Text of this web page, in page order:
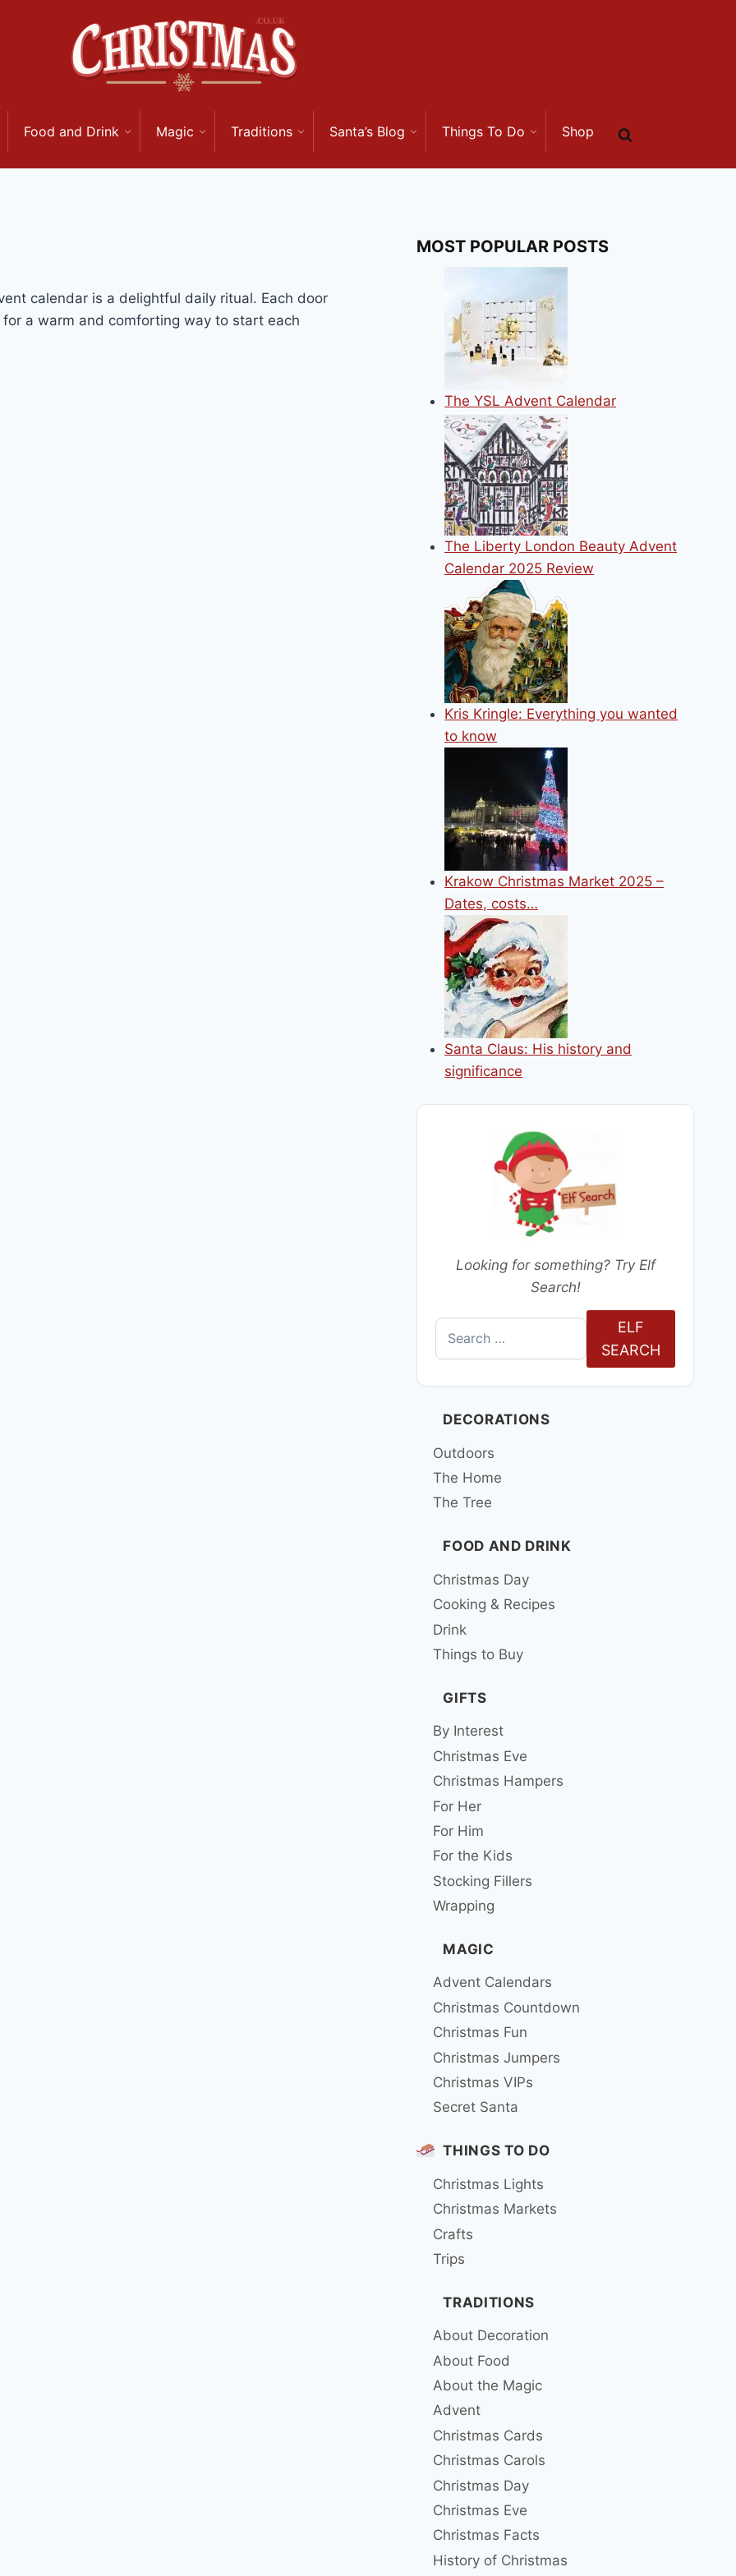
Food and Drink Magic Traditions Santa’s Blog Things To Do Shop
calendar is a delightful daily ritual. Each door
a warm and comforting way to start each
MOST POPULAR POSTS
The YSL Advent Calendar
The Liberty London Beauty Advent
Calendar 2025 Review
Kris Kringle: Everything you wanted
to know
Krakow Christmas Market 2025 –
Dates, costs…
Santa Claus: His history and
significance
Looking for something? Try Elf
Search!
ELF
SEARCH
DECORATIONS
Outdoors
The Home
The Tree
FOOD AND DRINK
Christmas Day
Cooking & Recipes
Drink
Things to Buy
GIFTS
By Interest
Christmas Eve
Christmas Hampers
For Her
For Him
For the Kids
Stocking Fillers
Wrapping
MAGIC
Advent Calendars
Christmas Countdown
Christmas Fun
Christmas Jumpers
Christmas VIPs
Secret Santa
THINGS TO DO
Christmas Lights
Christmas Markets
Crafts
Trips
TRADITIONS
About Decoration
About Food
About the Magic
Advent
Christmas Cards
Christmas Carols
Christmas Day
Christmas Eve
Christmas Facts
History of Christmas